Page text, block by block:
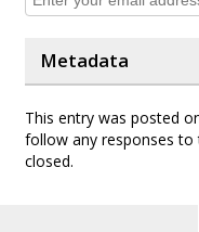
Metadata
This entry was posted
follow any responses
closed.